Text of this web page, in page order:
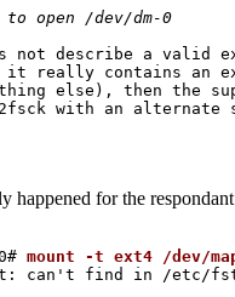
open /dev/dm-0
not describe a valid
really contains an
else), then the
with an alternate
for the
mount -t ext4 /dev/